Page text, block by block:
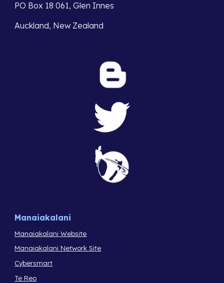
PO Box 18 061, Glen Innes
Auckland, New Zealand
Manaiakalani
Manaiakalani Website
Manaiakalani Network Site
Cybersmart
Te Reo